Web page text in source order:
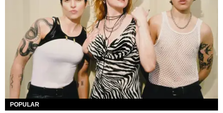
POPULAR